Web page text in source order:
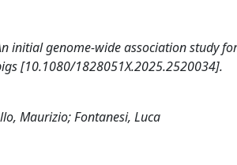
initial genome-wide association study
[10.1080/1828051X.2025.2520034].
Maurizio; Fontanesi, Luca